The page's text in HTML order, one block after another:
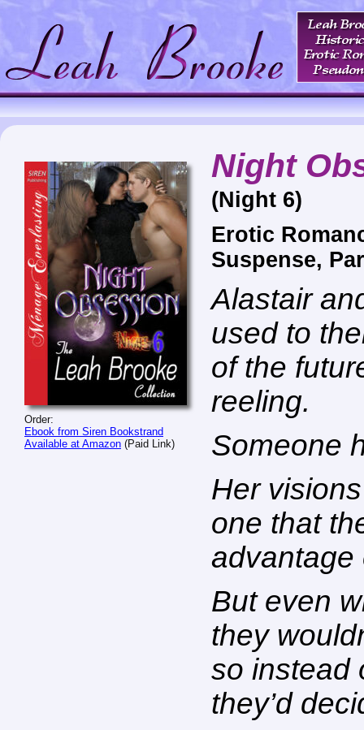
Night
Order:
Ebook from Siren Bookstrand
Available at Amazon (Paid Link)
(Night 6)
Erotic
Suspense,
Alastair
used to
of the
reeling.
Someone
Her
one that
advantage
But even
they
so instead
they’d